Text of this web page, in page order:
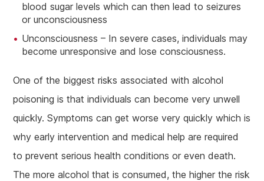
blood sugar levels which can then lead to seizures
or unconsciousness
Unconsciousness – In severe cases, individuals may
become unresponsive and lose consciousness.
One of the biggest risks associated with alcohol
poisoning is that individuals can become very unwell
quickly. Symptoms can get worse very quickly which is
why early intervention and medical help are required
to prevent serious health conditions or even death.
The more alcohol that is consumed, the higher the risk